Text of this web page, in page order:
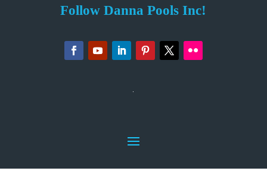
Follow Danna Pools Inc!